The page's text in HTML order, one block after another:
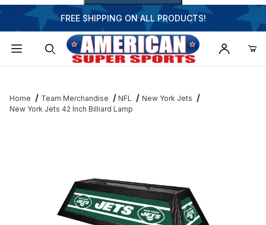
FREE SHIPPING ON ALL PRODUCTS!
Home Team Merchandise NFL
New York Jets
New York Jets 42 Inch Billiard Lamp